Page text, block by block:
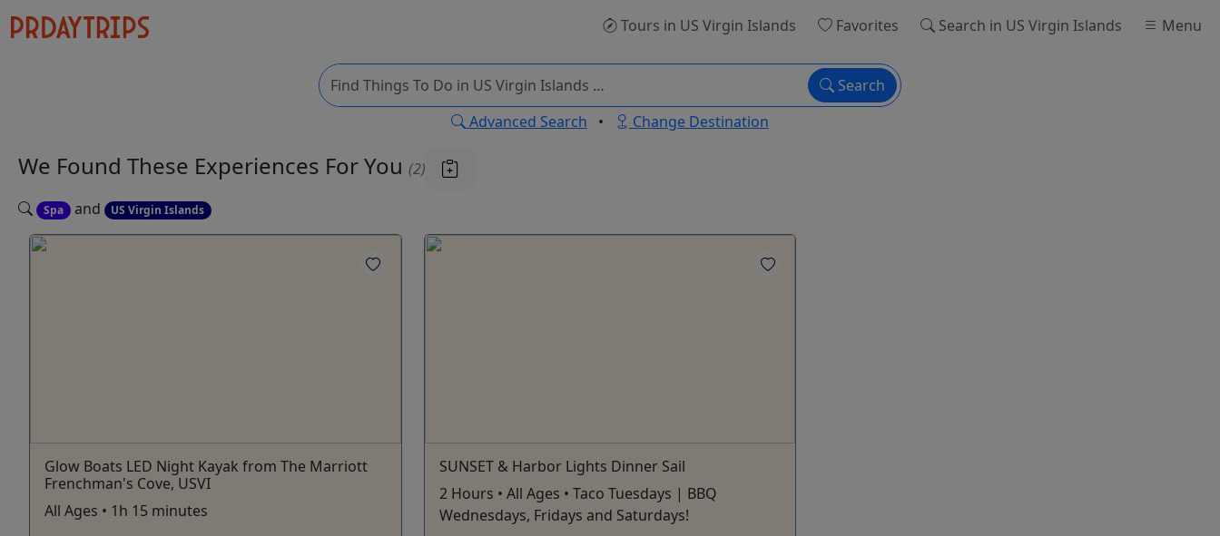
Tours in US Virgin Islands Favorites Search in US Virgin Islands Menu
Search
Advanced Search • Change Destination
We Found These Experiences For You (2)
Spa and US Virgin Islands
Glow Boats LED Night Kayak from The Marriott
Frenchman's Cove, USVI
All Ages • 1h 15 minutes
SUNSET & Harbor Lights Dinner Sail
2 Hours • All Ages • Taco Tuesdays | BBQ
Wednesdays, Fridays and Saturdays!